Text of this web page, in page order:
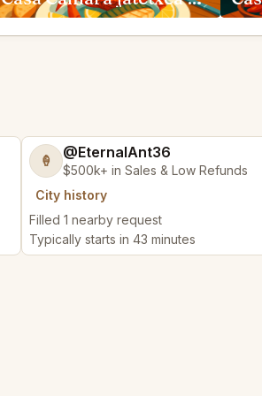
🍦 @EternalAnt36
$500k+ in Sales & Low Refunds
City history
Filled 1 nearby request
Typically starts in 43 minutes